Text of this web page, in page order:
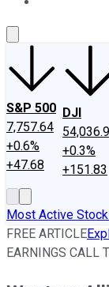
S&P 500
7,757.64
+0.6%
+47.68
DJI
+0.3%
+151.83
Most Active
FREE ARTICLE
EARNINGS CALL